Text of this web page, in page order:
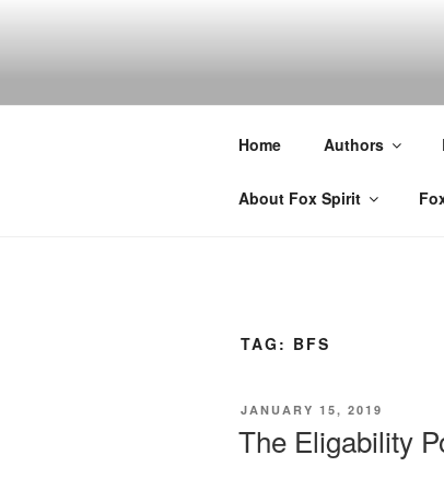
Home Authors
About Fox Spirit
TAG: BFS
POSTED
JANUARY 15, 2019
The Eligability